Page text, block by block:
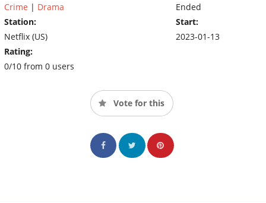
Crime | Drama
Station:
Netflix (US)
Rating:
0/10 from 0 users
Ended
Start:
2023-01-13
Vote for this